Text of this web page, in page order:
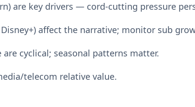
are key drivers — cord-cutting pressure
affect the narrative; monitor sub
cyclical; seasonal patterns matter.
telecom relative value.